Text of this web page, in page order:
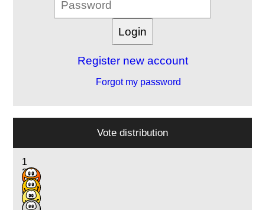
Register new account
Forgot my password
Vote distribution
1
2
19
9
2